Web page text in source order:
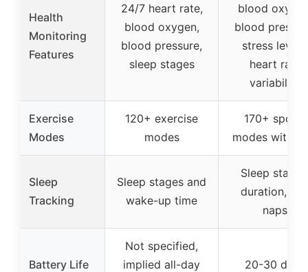
Health
Monitoring
Features
24/7 heart rate,
blood oxygen,
blood pressure,
sleep stages
blood
blood
stress levels,
heart rate
variability
Exercise
Modes
120+ exercise
modes
170+ sports
modes with
Sleep
Tracking
Sleep stages and
wake-up time
Sleep
duration,
naps
Battery Life
Not specified,
implied all-day
20-30 days